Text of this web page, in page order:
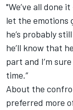
"We’ve all done
let the emotions
he’s probably
he’ll know that
part and I’m
time.”
About the
preferred more